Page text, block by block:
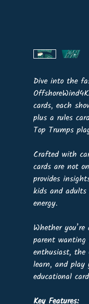
Dive into the
cards, each
plus a rules
Top Trumps
Crafted with
cards are not
provides
kids and
energy.
Whether
parent wanting
enthusiast, the
learn, and
educational
Key Features: